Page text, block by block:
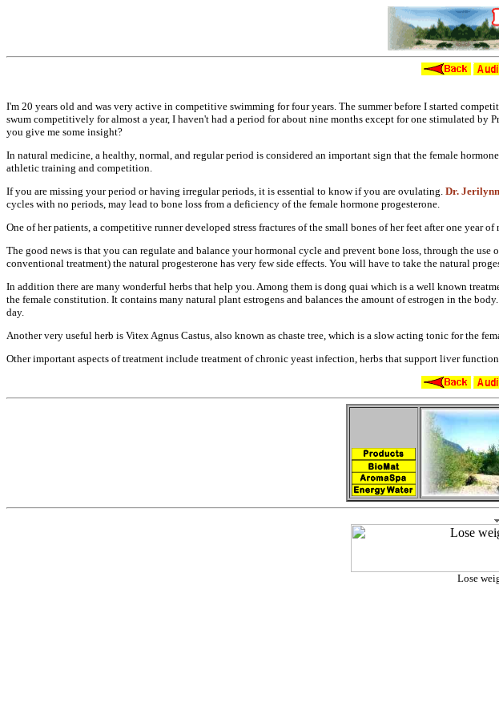
I'm 20 years old and was very active in competitive swimming for four years. The summer before I started
swum competitively for almost a year, I haven't had a period for about nine months except for one stimulated by
you give me some insight?
In natural medicine, a healthy, normal, and regular period is considered an important sign that the female
athletic training and competition.
If you are missing your period orhaving irregular periods, it is essential to know if you are ovulating. Dr.
cycles with no periods, may lead to bone loss from a deficiency ofthe female hormone progesterone.
One of her patients, a competitive runner developed stress fractures ofthe small bones of her feet after one year of
The good news is that you can regulate and balance your hormonal cycle and prevent bone loss, through the use
conventional treatment) the natural progesterone has very few side effects. You will have to take the natural
In addition there are many wonderful herbs that help you. Among them is dong quai which is a well known
the female constitution. It contains many natural plant estrogens and balances the amount ofestrogen in the
day.
Another very useful herb is Vitex Agnus Castus, also known as chaste tree, which is a slow acting tonic for the
Other important aspects of treatment include treatment of chronic yeast infection, herbs that support liver
Lose